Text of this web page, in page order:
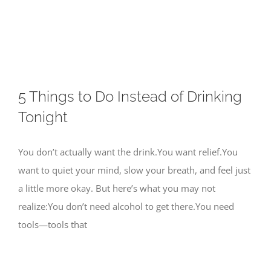
5 Things to Do Instead of Drinking
Tonight
You don’t actually want the drink.You want relief.You
want to quiet your mind, slow your breath, and feel just
a little more okay. But here’s what you may not
realize:You don’t need alcohol to get there.You need
tools—tools that